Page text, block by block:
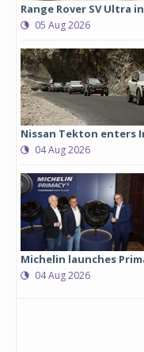
Range Rover SV Ultra
05 Aug 2026
Nissan Tekton enters
04 Aug 2026
Michelin launches
04 Aug 2026